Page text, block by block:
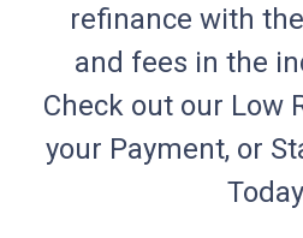
refinance with
and fees in the
Check out our Low
your Payment, or